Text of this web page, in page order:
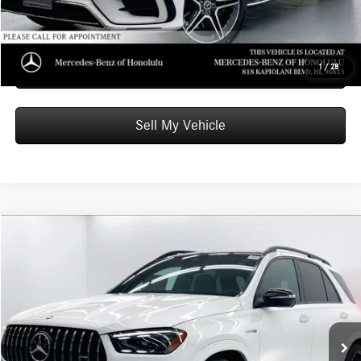
1 / 28
Unlock Instant Price
Schedule Test Drive
Sell My Vehicle
4MATIC®+ SUV
Mercedes-Benz of Honolulu
4JGFB8KB8TB629219Stock:B629219Model: GLE63W4S
In Stock Ext. Int.
$139,039
ADVERTISED PRICE
Less
MSRP: $138,440
Doc Fee: